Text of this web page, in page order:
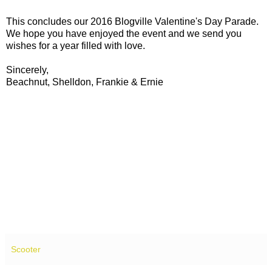
This concludes our 2016 Blogville Valentine's Day Parade.
We hope you have enjoyed the event and we send you
wishes for a year filled with love.
Sincerely,
Beachnut, Shelldon, Frankie & Ernie
Scooter